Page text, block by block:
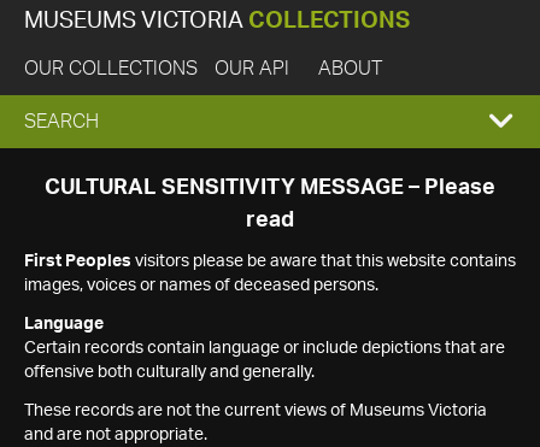
MUSEUMS VICTORIA COLLECTIONS
OUR COLLECTIONS OUR API ABOUT
EXPAND
SEARCH
SEARCH
CULTURAL SENSITIVITY MESSAGE – Please
read
First Peoples visitors please be aware that this website contains
images, voices or names of deceased persons.
Language
Certain records contain language or include depictions that are
offensive both culturally and generally.
These records are not the current views of Museums Victoria
and are not appropriate.